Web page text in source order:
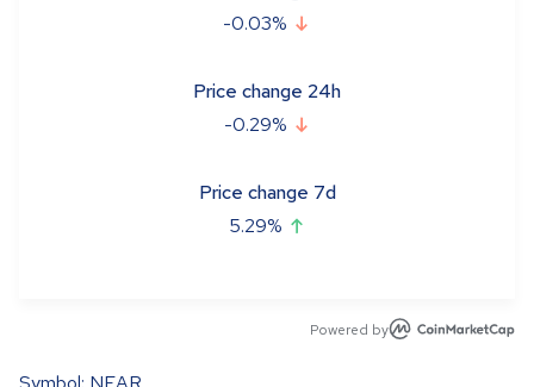
-0.03%
Price change 24h
-0.29%
Price change 7d
5.29%
Powered by